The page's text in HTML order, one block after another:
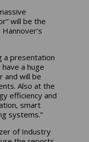
will be the
a presentation
a huge
and will be
Also at the
efficiency and
smart
systems.”
of Industry